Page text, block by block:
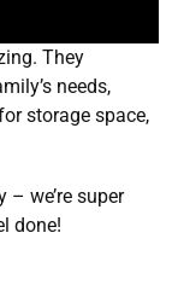
They
needs,
storage space,
we’re super
done!